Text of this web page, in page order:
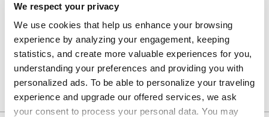
We respect your privacy
We use cookies that help us enhance your browsing
experience by analyzing your engagement, keeping
statistics, and create more valuable experiences for you,
understanding your preferences and providing you with
personalized ads. To be able to personalize your traveling
experience and upgrade our offered services, we ask
your consent to process your personal data. You may
and departing Myrtia at midnight.
ACTIVITIES ATTRACTIONS CRETE CULTURE
KAZANTZAKIS